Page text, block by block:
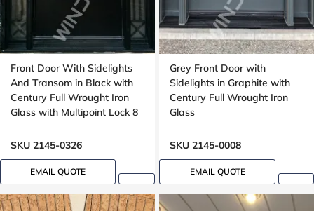
Front Door With Sidelights
And Transom in Black with
Century Full Wrought Iron
Glass with Multipoint Lock 8
SKU 2145-0326
EMAIL QUOTE
Grey Front Door with
Sidelights in Graphite with
Century Full Wrought Iron
Glass
SKU 2145-0008
EMAIL QUOTE